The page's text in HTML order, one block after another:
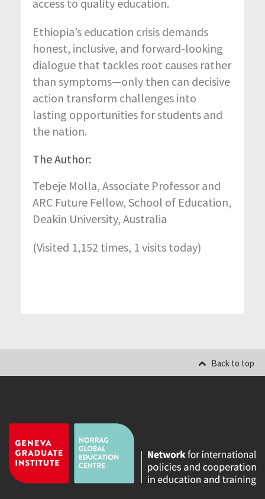
access to quality education.
Ethiopia’s education crisis demands
honest, inclusive, and forward-looking
dialogue that tackles root causes rather
than symptoms—only then can decisive
action transform challenges into
lasting opportunities for students and
the nation.
The Author:
Tebeje Molla, Associate Professor and
ARC Future Fellow, School of Education,
Deakin University, Australia
(Visited 1,152 times, 1 visits today)
Back to top